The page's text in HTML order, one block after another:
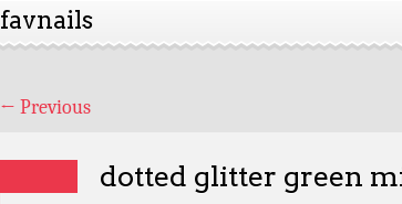
favnails
← Previous
dotted glitter green